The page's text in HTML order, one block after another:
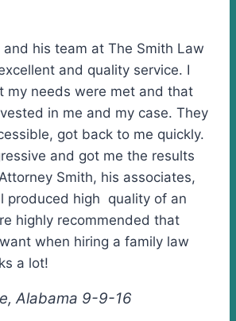
his team at The Smith Law
and quality service. I
my needs were met and that
in me and my case. They
got back to me quickly.
and got me the results
Smith, his associates,
produced high quality of an
highly recommended that
when hiring a family law
a lot!
Alabama 9-9-16